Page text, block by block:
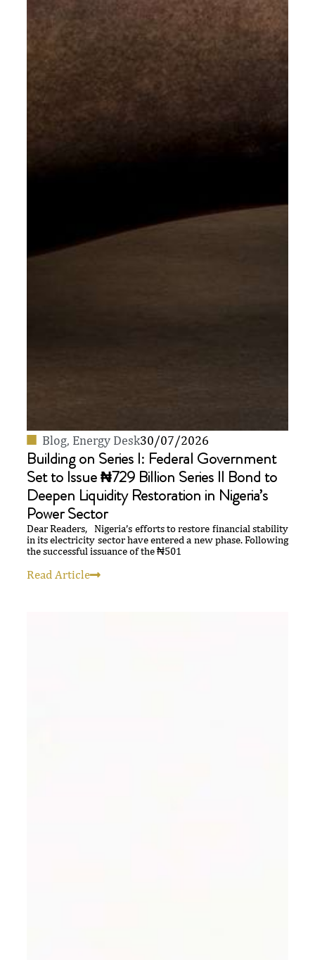
Blog, Energy Desk30/07/2026
Building on Series I: Federal Government
Set to Issue ₦729 Billion Series II Bond to
Deepen Liquidity Restoration in Nigeria’s
Power Sector
Dear Readers, Nigeria’s efforts to restore financial stability
in its electricity sector have entered a new phase. Following
the successful issuance of the ₦501
Read Article